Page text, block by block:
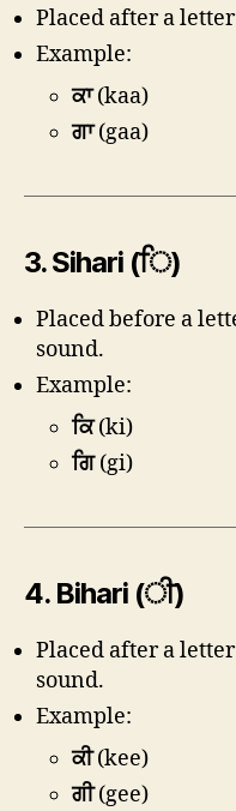
Placed after a
Example:
ਕਾ(kaa)
ਗਾ(gaa)
3.Sihari (ਿ)
Placed before a
sound.
Example:
ਕਿ(ki)
ਗਿ(gi)
4. Bihari (ੀ)
Placed after a
sound.
Example:
ਕੀ(kee)
ਗੀ(gee)